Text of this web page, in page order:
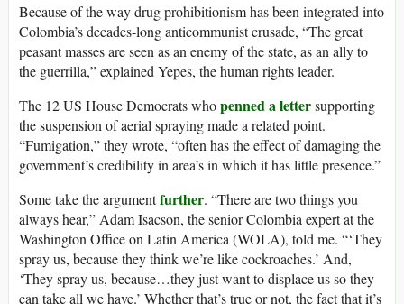
Because of the way drug prohibitionism has been integrated into
Colombia’s decades-long anticommunist crusade, “The great
peasant masses are seen as an enemy of the state, as an ally to
the guerrilla,” explained Yepes, the human rights leader.
The 12 US House Democrats whopenned a lettersupporting
the suspension of aerial spraying made a related point.
“Fumigation,” they wrote, “often has the effect of damaging the
government’s credibility in area’s in which it has little presence.”
Some take the argumentfurther. “There are two things you
always hear,” Adam Isacson, the senior Colombia expert at the
Washington Office on Latin America (WOLA), told me. “‘They
spray us, because they think we’re like cockroaches.’ And,
‘They spray us, because…they just want to displace us so they
can take all we have.’ Whether that’s true or not, the fact that it’s